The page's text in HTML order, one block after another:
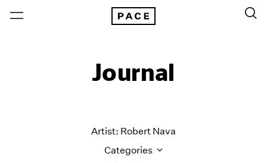
Journal
Artist: Robert Nava
Categories